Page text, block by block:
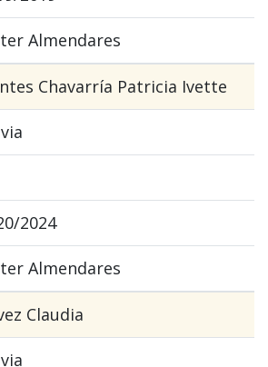
Almendares
Chavarría Patricia Ivette
2024
Almendares
Claudia